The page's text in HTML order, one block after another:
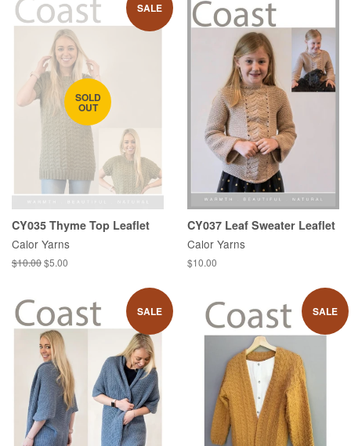
SALE
SOLD
OUT
CY035 Thyme Top Leaflet
Calor Yarns
Regular
$10.00Sale
$5.00
CY037 Leaf Sweater Leaflet
Calor Yarns
Regular
$10.00
SALE SALE